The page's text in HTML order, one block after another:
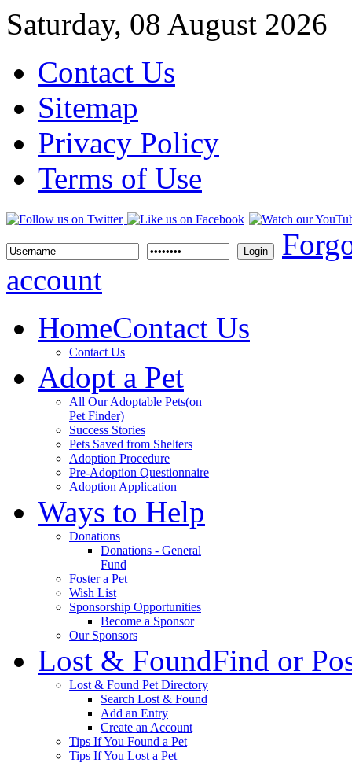
Saturday, 08 August 2026
Contact Us
Sitemap
Privacy Policy
Terms of Use
Login
account
HomeContact Us
Contact Us
Adopt a Pet
All Our Adoptable Pets(on
Pet Finder)
Success Stories
Pets Saved from Shelters
Adoption Procedure
Pre-Adoption Questionnaire
Adoption Application
Ways to Help
Donations
Donations - General
Fund
Foster a Pet
Wish List
Sponsorship Opportunities
Become a Sponsor
Our Sponsors
Lost & FoundFind or
Lost & Found Pet Directory
Search Lost & Found
Add an Entry
Create an Account
Tips If You Found a Pet
Tips If You Lost a Pet